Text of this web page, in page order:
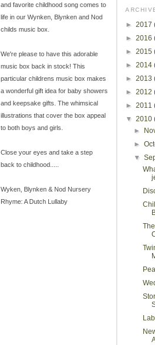
and favorite childhood song comes to
life in our Wynken, Blynken and Nod
childs music box.
We're please to have this adorable
music box back in stock! This
particular childrens music box makes
a wonderful gift idea for baby showers
and keepsake gifts. The whimsical
illustrations that cover the box appeal
to both boys and girls.
Close your eyes and take a step
back to childhood.....
Wyken, Blynken & Nod Nursery
Rhyme: A Dutch Lullaby
► 2017
► 2016
► 2015
► 2014
► 2013
► 2012
► 2011
▼ 2010
►
►
▼